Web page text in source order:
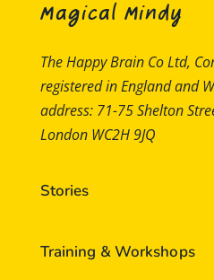
Magical Mindy
The Happy Brain Co Ltd,
registered in England and
address: 71-75 Shelton
London WC2H 9JQ
Stories
Training & Workshops